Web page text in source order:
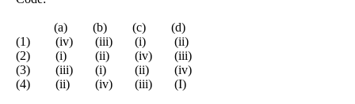
(a) (b) (c) (d)
(1) (iv) (iii) (i) (ii)
(2) (i) (ii) (iv) (iii)
(3) (iii) (i) (ii) (iv)
(4) (ii) (iv) (iii) (I)